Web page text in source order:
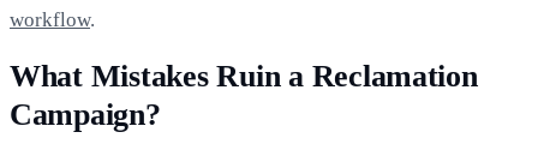
workflow.
What Mistakes Ruin a Reclamation
Campaign?